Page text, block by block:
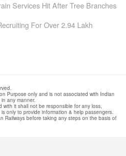
Services Hit After Tree Branches
For Over 2.94 Lakh
Purpose only and is not associated with Indian
any manner.
it shall not be responsible for any loss,
only to provide information & help passengers.
Railways before taking any steps on the basis of